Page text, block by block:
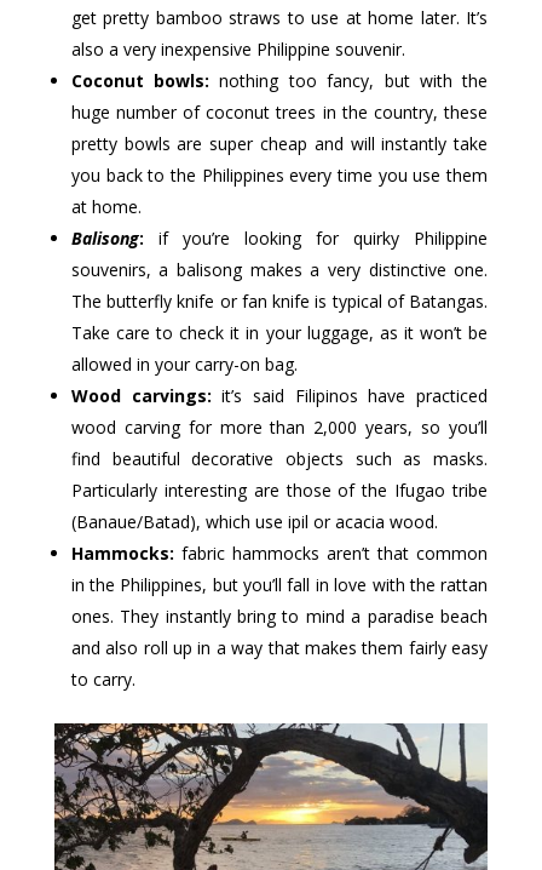
get pretty bamboo straws to use at home later. It’s
also a very inexpensive Philippine souvenir.
Coconut bowls: nothing too fancy, but with the
huge number of coconut trees in the country, these
pretty bowls are super cheap and will instantly take
you back to the Philippines every time you use them
at home.
Balisong: if you’re looking for quirky Philippine
souvenirs, a balisong makes a very distinctive one.
The butterfly knife or fan knife is typical of Batangas.
Take care to check it in your luggage, as it won’t be
allowed in your carry-on bag.
Wood carvings: it’s said Filipinos have practiced
wood carving for more than 2,000 years, so you’ll
find beautiful decorative objects such as masks.
Particularly interesting are those of the Ifugao tribe
(Banaue/Batad), which use ipil or acacia wood.
Hammocks: fabric hammocks aren’t that common
in the Philippines, but you’ll fall in love with the rattan
ones. They instantly bring to mind a paradise beach
and also roll up in a way that makes them fairly easy
to carry.